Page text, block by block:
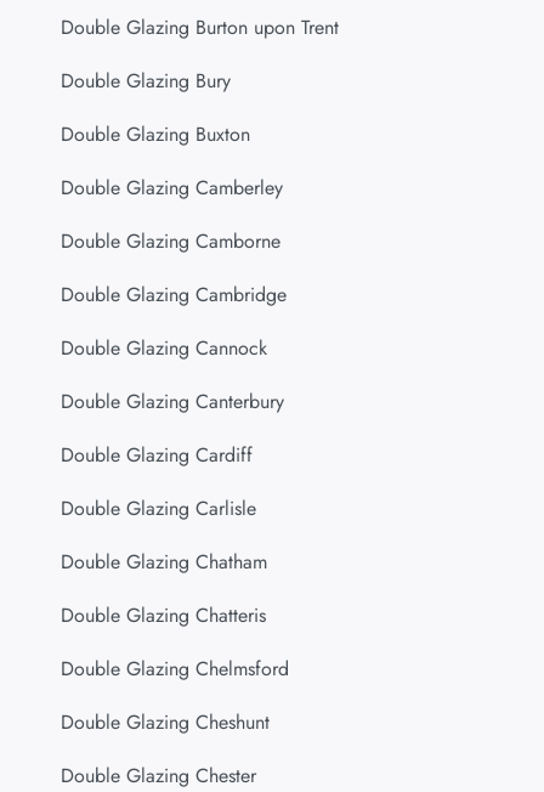
Double Glazing Burton upon Trent
Double Glazing Bury
Double Glazing Buxton
Double Glazing Camberley
Double Glazing Camborne
Double Glazing Cambridge
Double Glazing Cannock
Double Glazing Canterbury
Double Glazing Cardiff
Double Glazing Carlisle
Double Glazing Chatham
Double Glazing Chatteris
Double Glazing Chelmsford
Double Glazing Cheshunt
Double Glazing Chester